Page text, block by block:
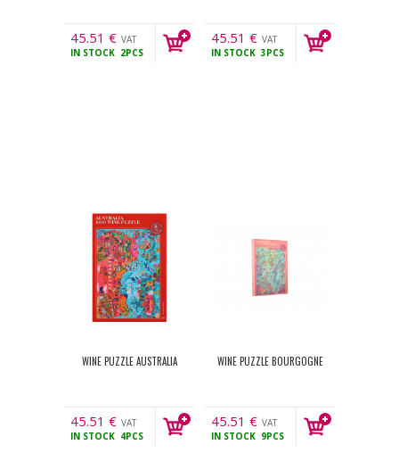
45.51 € VAT
incl.
IN STOCK 2PCS
45.51 € VAT
incl.
IN STOCK 3PCS
WINE PUZZLE AUSTRALIA
45.51 € VAT
incl.
IN STOCK 4PCS
WINE PUZZLE BOURGOGNE
45.51 € VAT
incl.
IN STOCK 9PCS